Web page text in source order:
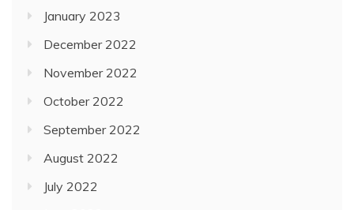
January 2023
December 2022
November 2022
October 2022
September 2022
August 2022
July 2022